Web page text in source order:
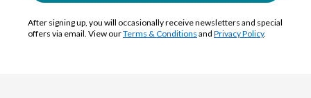
After signing up, you will occasionally receive newsletters and special
offers via email. View ourTerms & Conditions and Privacy Policy.